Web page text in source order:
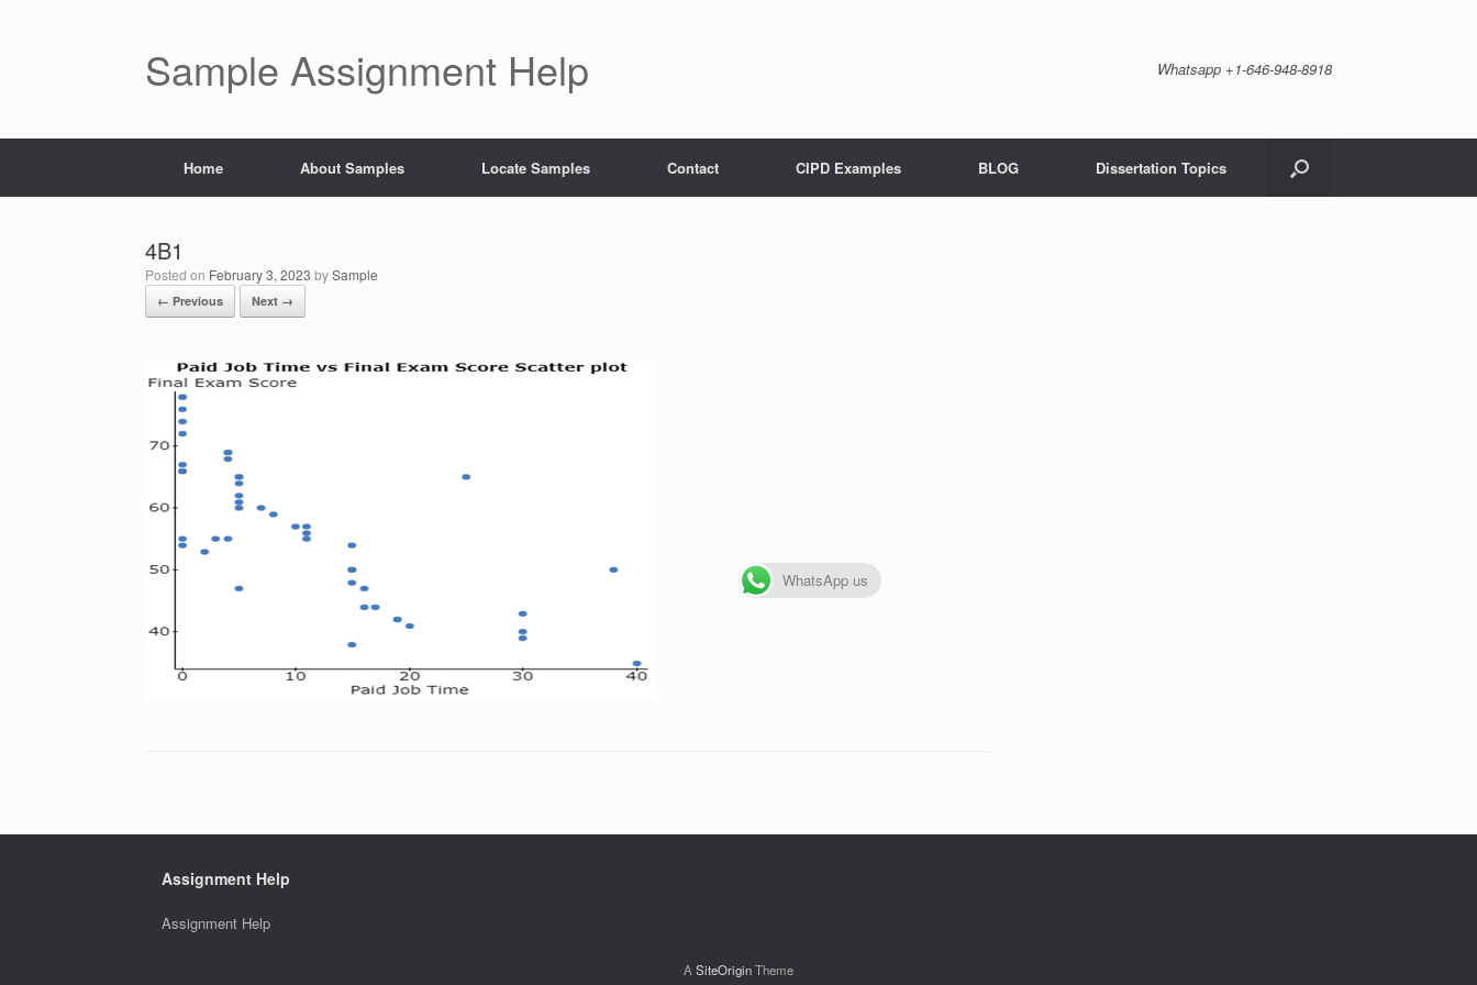
Sample Assignment Help Whatsapp +1-646-948-8918
Home About Samples Locate Samples Contact CIPD Examples BLOG Dissertation Topics
4B1
Posted on February 3, 2023 bySample
← Previous Next →
Assignment Help
Assignment Help
A SiteOriginTheme
WhatsApp us